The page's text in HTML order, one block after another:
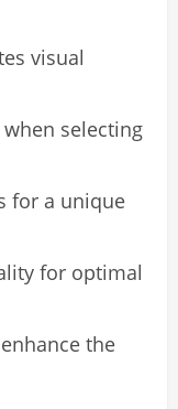
visual
selecting
for a unique
for optimal
the